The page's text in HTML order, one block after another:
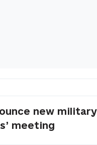
new military
meeting